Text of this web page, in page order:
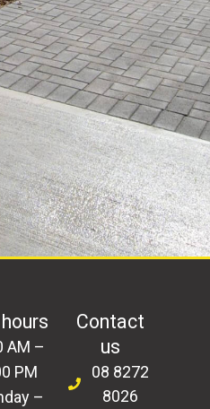
AM –
PM
–
Contact
us
08 8272
8026